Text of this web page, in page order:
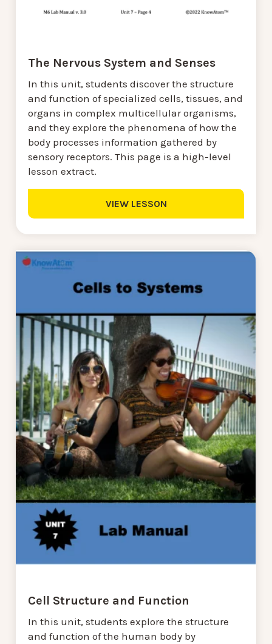
The Nervous System and Senses
In this unit, students discover the structure
and function of specialized cells, tissues, and
organs in complex multicellular organisms,
and they explore the phenomena of how the
body processes information gathered by
sensory receptors. This page is a high-level
lesson extract.
VIEW LESSON
Cell Structure and Function
In this unit, students explore the structure
and function of the human body by